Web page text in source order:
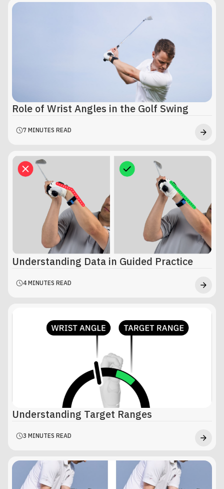
Role of Wrist Angles in the Golf Swing
7 MINUTES READ
Understanding Data in Guided Practice
4 MINUTES READ
Understanding Target Ranges
3 MINUTES READ